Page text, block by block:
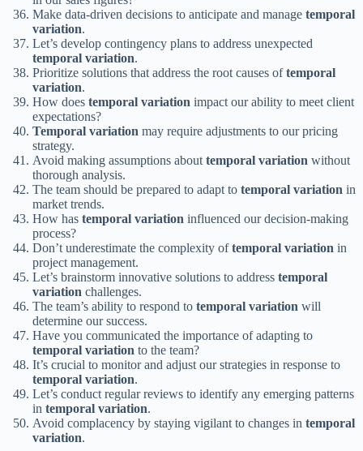
Make data-driven decisions to anticipate and manage temporal
variation.
Let’s develop contingency plans to address unexpected
temporal variation.
Prioritize solutions that address the root causes oftemporal
variation.
How does temporal variation impact our ability to meet client
expectations?
Temporal variation may require adjustments to our pricing
strategy.
Avoid making assumptions abouttemporal variation without
thorough analysis.
The team should be prepared to adapt to temporal variation in
market trends.
How has temporal variation influenced our decision-making
process?
Don’t underestimate the complexity oftemporal variation in
project management.
Let’s brainstorm innovative solutions to address temporal
variation challenges.
The team’s ability to respond to temporal variation will
determine our success.
Have you communicated the importance of adapting to
temporal variation to the team?
It’s crucial to monitor and adjust our strategies in response to
temporal variation.
Let’s conduct regular reviews to identify any emerging patterns
in temporal variation.
Avoid complacency by staying vigilant to changes in temporal
variation.